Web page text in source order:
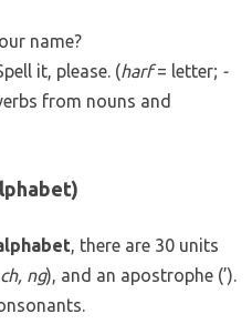
name?
it, please. (harf= letter; -
from nouns and
, there are 30 units
ng), and an apostrophe (’).